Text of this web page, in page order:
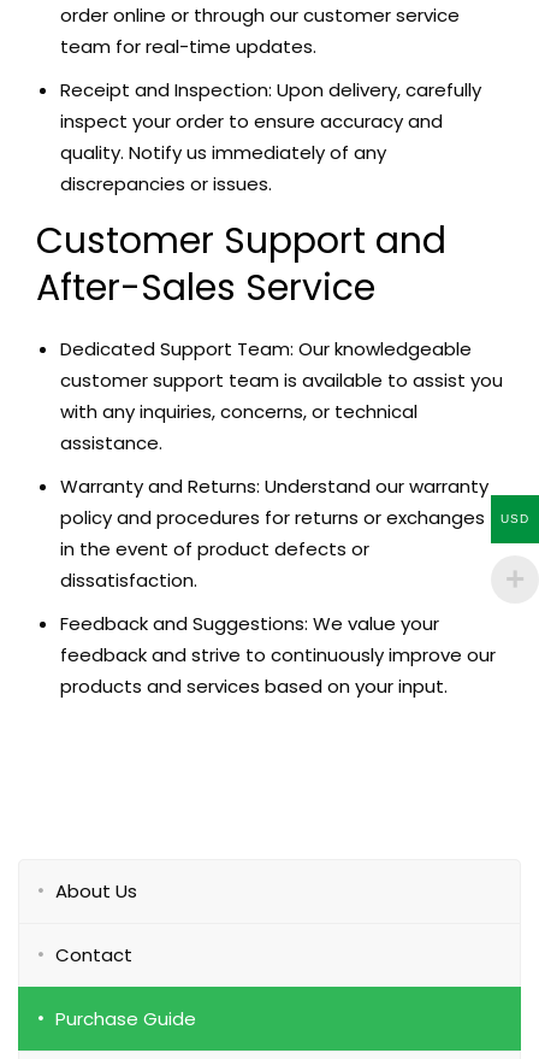
About Us
Contact
Purchase Guide
order online or through our customer service
team for real-time updates.
Receipt and Inspection: Upon delivery, carefully
inspect your order to ensure accuracy and
quality. Notify us immediately of any
discrepancies or issues.
Customer Support and
After-Sales Service
Dedicated Support Team: Our knowledgeable
customer support team is available to assist you
with any inquiries, concerns, or technical
assistance.
Warranty and Returns: Understand our warranty
policy and procedures for returns or exchanges
in the event of product defects or
dissatisfaction.
Feedback and Suggestions: We value your
feedback and strive to continuously improve our
products and services based on your input.
USD